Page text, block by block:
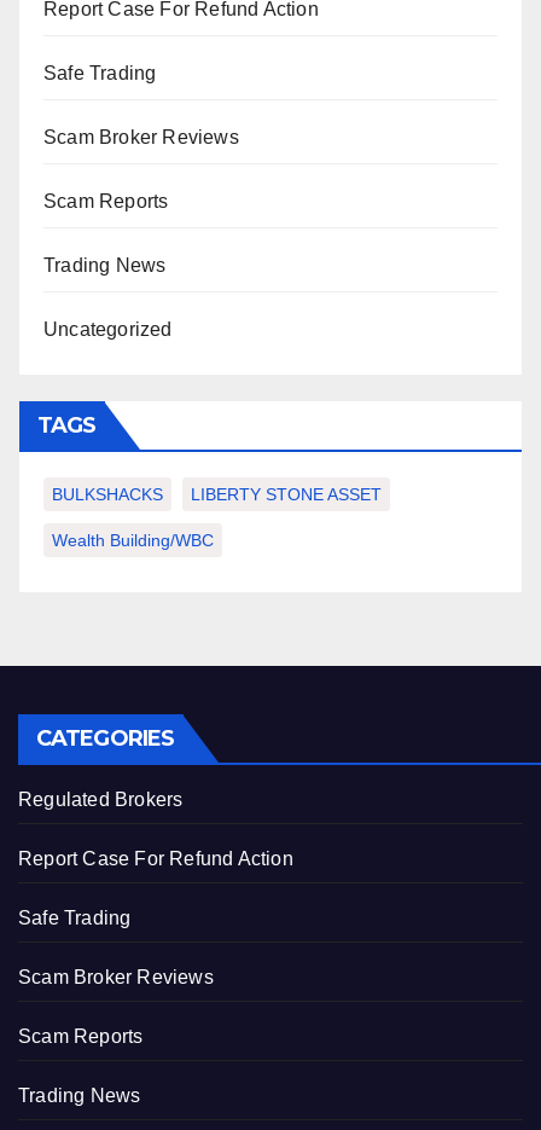
Report Case For Refund Action
Safe Trading
Scam Broker Reviews
Scam Reports
Trading News
Uncategorized
TAGS
BULKSHACKS LIBERTY STONE ASSET
Wealth Building/WBC
CATEGORIES
Regulated Brokers
Report Case For Refund Action
Safe Trading
Scam Broker Reviews
Scam Reports
Trading News